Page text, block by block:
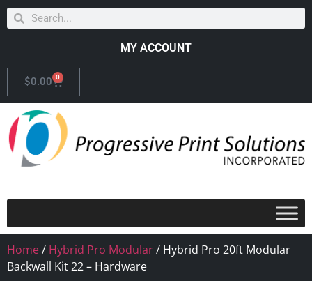
MY ACCOUNT
$0.00 0
Home/ Hybrid Pro Modular/ Hybrid Pro 20ft Modular
Backwall Kit 22 – Hardware